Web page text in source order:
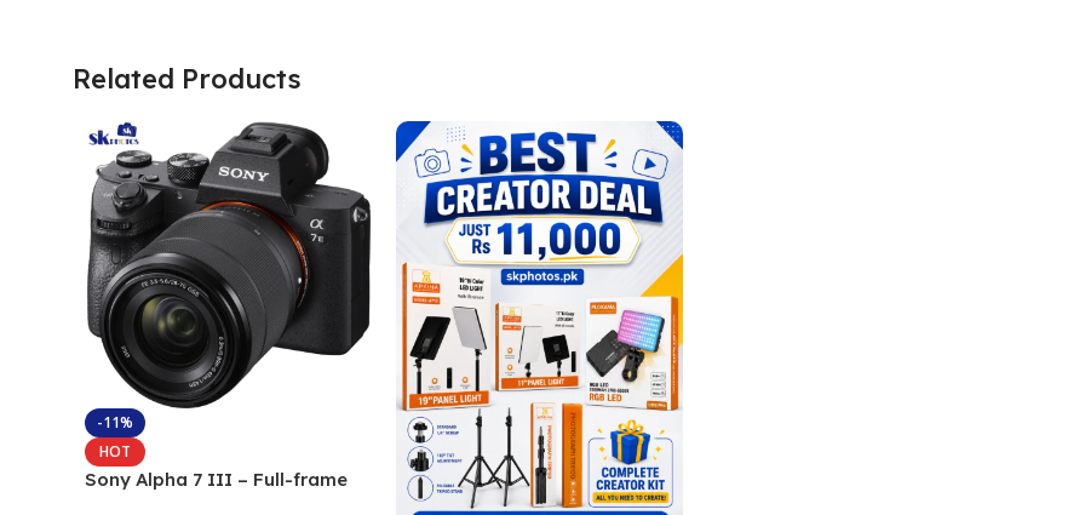
Related Products
-11%
HOT
Sony Alpha 7 III – Full-frame